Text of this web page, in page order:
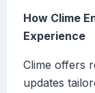
How Clime
Experience
Clime offers
updates